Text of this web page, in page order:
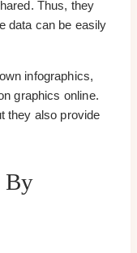
Thus, they
data can be easily
infographics,
graphics online.
they also provide
By